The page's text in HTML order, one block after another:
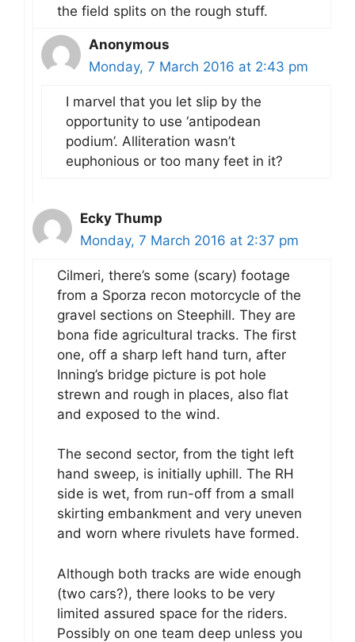
the field splits on the rough stuff.
Anonymous
Monday, 7 March 2016 at 2:43 pm
I marvel that you let slip by the
opportunity to use ‘antipodean
podium’. Alliteration wasn’t
euphonious or too many feet in it?
Ecky Thump
Monday, 7 March 2016 at 2:37 pm
Cilmeri, there’s some (scary) footage
from a Sporza recon motorcycle of the
gravel sections on Steephill. They are
bona fide agricultural tracks. The first
one, off a sharp left hand turn, after
Inning’s bridge picture is pot hole
strewn and rough in places, also flat
and exposed to the wind.
The second sector, from the tight left
hand sweep, is initially uphill. The RH
side is wet, from run-off from a small
skirting embankment and very uneven
and worn where rivulets have formed.
Although both tracks are wide enough
(two cars?), there looks to be very
limited assured space for the riders.
Possibly on one team deep unless you